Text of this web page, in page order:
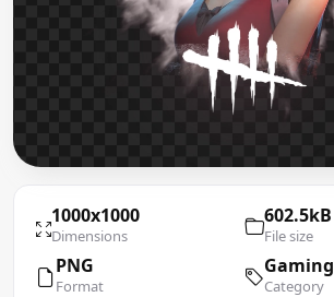
1000x1000
Dimensions
602.5kB
File size
PNG
Format
Gaming
Category